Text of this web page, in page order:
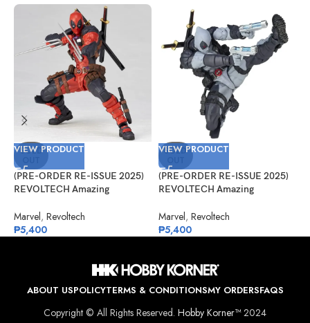
SOLD
VIEW PRODUCT
(PRE-ORDER RE-ISSUE 2025)
REVOLTECH Amazing
Version 2.5
Marvel, Revoltech
₱5,400
SOLD
VIEW PRODUCT
(PRE-ORDER RE-ISSUE 2025)
REVOLTECH Amazing
Version 2.5 (X-Force)
Marvel, Revoltech
₱5,400
ABOUT USPOLICYTERMS & CONDITIONSMY ORDERSFAQS
Copyright © All Rights Reserved. Hobby Korner™2024